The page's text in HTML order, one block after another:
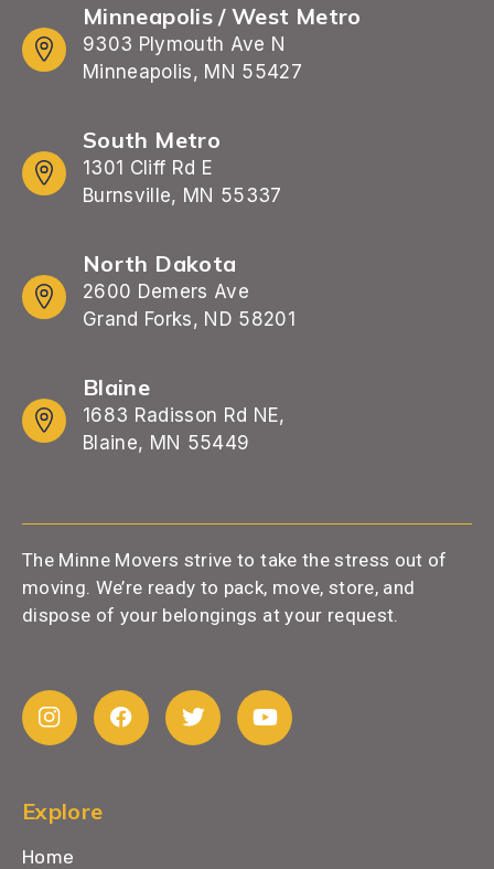
Minneapolis / West Metro
9303 Plymouth Ave N
Minneapolis, MN 55427
South Metro
1301 Cliff Rd E
Burnsville, MN 55337
North Dakota
2600 Demers Ave
Grand Forks, ND 58201
Blaine
1683 Radisson Rd NE,
Blaine, MN 55449
The Minne Movers strive to take the stress out of
moving. We’re ready to pack, move, store, and
dispose of your belongings at your request.
Explore
Home